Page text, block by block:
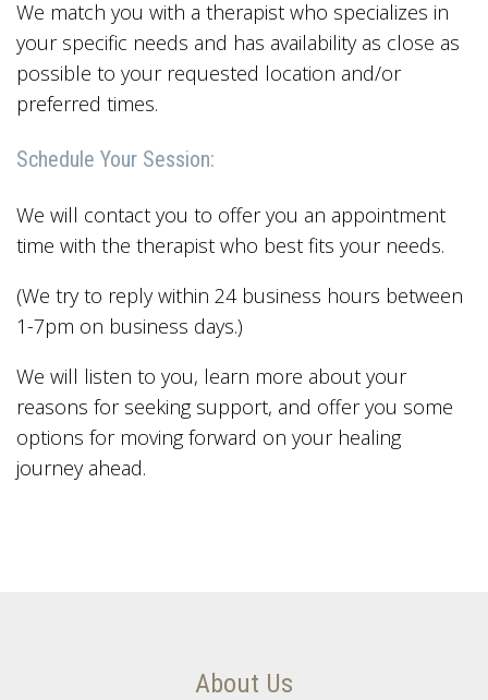
We match you with a therapist who specializes in
your specific needs and has availability as close as
possible to your requested location and/or
preferred times.
Schedule Your Session:
We will contact you to offer you an appointment
time with the therapist who best fits your needs.
(We try to reply within 24 business hours between
1-7pm on business days.)
We will listen to you, learn more about your
reasons for seeking support, and offer you some
options for moving forward on your healing
journey ahead.
About Us